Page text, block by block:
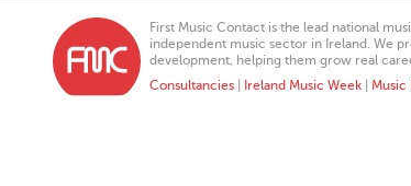
First Music Contact is the lead national
independent music sector in Ireland. We
development, helping them grow real
Consultancies
Ireland Music Week Music